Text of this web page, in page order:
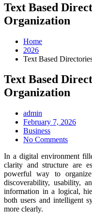
Text Based
Organization
Home
2026
Text Based
Text Based
Organization
admin
Posted
on
February 7, 2026
Business
No Comments
In a digital environment
clarity and structure are
powerful way to
discoverability, usability,
information in a logical,
both users and intelligent
more clearly.